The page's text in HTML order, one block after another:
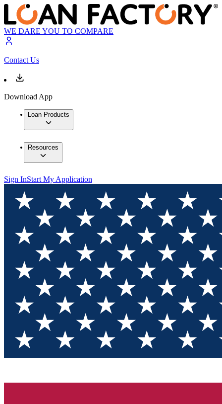
WE DARE YOU TO COMPARE
Contact Us
Download App
Loan Products
Resources
Sign InStart My Application